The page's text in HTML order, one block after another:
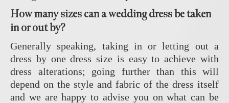
How many sizes can a wedding dress be taken
in or out by?
Generally speaking, taking in or letting out a
dress by one dress size is easy to achieve with
dress alterations; going further than this will
depend on the style and fabric of the dress itself
and we are happy to advise you on what can be